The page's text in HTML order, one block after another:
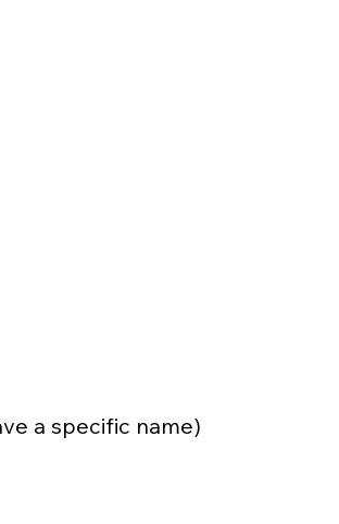
a specific name)